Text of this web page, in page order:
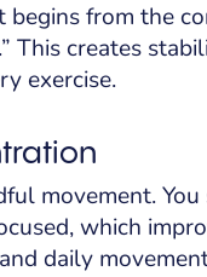
begins from the
This creates
exercise.
movement. You
which
daily